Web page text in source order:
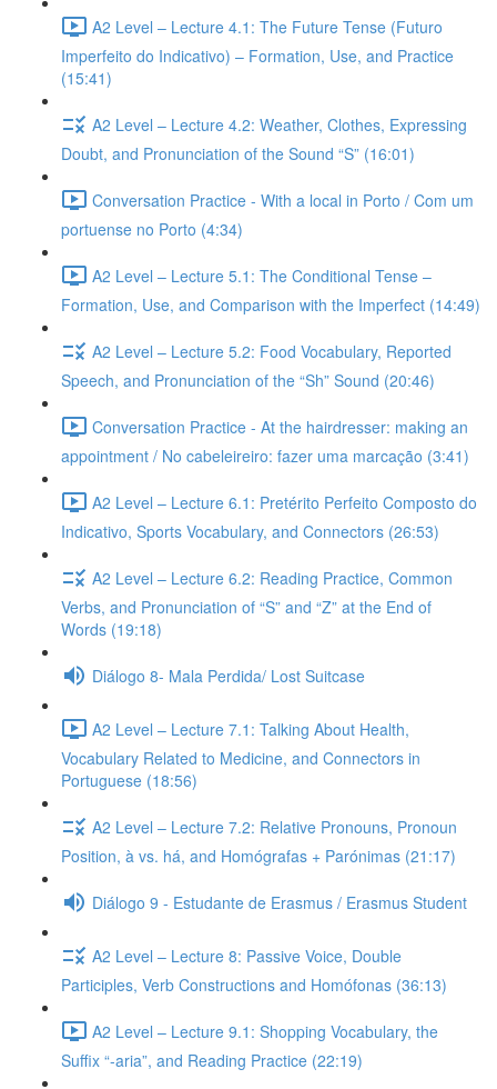
A2 Level – Lecture 4.1: The Future Tense (Futuro
Imperfeito do Indicativo) – Formation, Use, and Practice
(15:41)
A2 Level – Lecture 4.2: Weather, Clothes, Expressing
Doubt, and Pronunciation of the Sound “S” (16:01)
Conversation Practice - With a local in Porto / Com um
portuense no Porto (4:34)
A2 Level – Lecture 5.1: The Conditional Tense –
Formation, Use, and Comparison with the Imperfect (14:49)
A2 Level – Lecture 5.2: Food Vocabulary, Reported
Speech, and Pronunciation of the “Sh” Sound (20:46)
Conversation Practice - At the hairdresser: making an
appointment / No cabeleireiro: fazer uma marcação (3:41)
A2 Level – Lecture 6.1: Pretérito Perfeito Composto do
Indicativo, Sports Vocabulary, and Connectors (26:53)
A2 Level – Lecture 6.2: Reading Practice, Common
Verbs, and Pronunciation of “S” and “Z” at the End of
Words (19:18)
Diálogo 8- Mala Perdida/ Lost Suitcase
A2 Level – Lecture 7.1: Talking About Health,
Vocabulary Related to Medicine, and Connectors in
Portuguese (18:56)
A2 Level – Lecture 7.2: Relative Pronouns, Pronoun
Position, à vs. há, and Homógrafas + Parónimas (21:17)
Diálogo 9 - Estudante de Erasmus / Erasmus Student
A2 Level – Lecture 8: Passive Voice, Double
Participles, Verb Constructions and Homófonas (36:13)
A2 Level – Lecture 9.1: Shopping Vocabulary, the
Suffix “-aria”, and Reading Practice (22:19)